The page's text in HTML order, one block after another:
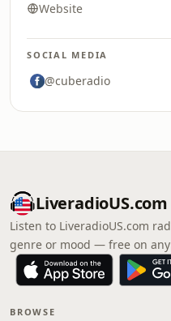
Website
SOCIAL MEDIA
@cuberadio
LiveradioUS.com
Listen to LiveradioUS.com
genre or mood — free on any
BROWSE